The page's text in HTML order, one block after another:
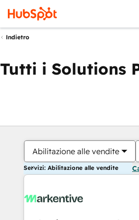
Indietro
Tutti i Solutions
Abilitazione alle vendite
Servizi: Abilitazione alle vendite